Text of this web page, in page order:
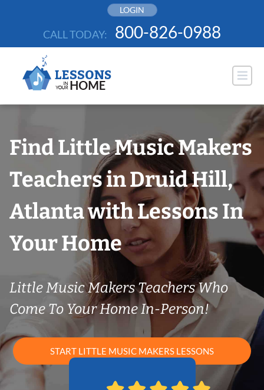
LOGIN
CALL TODAY: 800-826-0988
Find Little Music Makers
Teachers in Druid Hill,
Atlanta with Lessons In
Your Home
Little Music Makers Teachers Who
Come To Your Home In-Person!
START LITTLE MUSIC MAKERS LESSONS